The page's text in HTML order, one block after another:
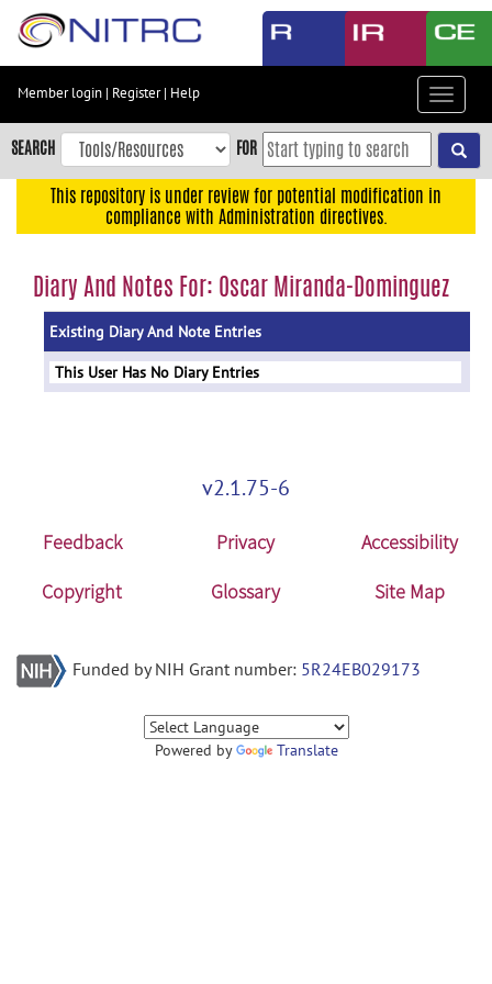
Skip
content
Skip
to
navigation
menu
Member login | Register| Help
Toggle
SEARCH FOR
This repository is under review for potential modification in
compliance with Administration directives.
Diary And Notes For: Oscar Miranda-Dominguez
Existing Diary And Note Entries
This User Has No Diary Entries
v2.1.75-6
Feedback Privacy
Accessibility
Copyright
Glossary Site Map
Funded by NIH Grant number: 5R24EB029173
Powered by Translate